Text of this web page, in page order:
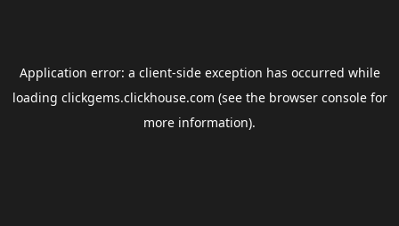
Application error: a client-side exception has occurred while
loading clickgems.clickhouse.com (see the browser consolefor
more information).